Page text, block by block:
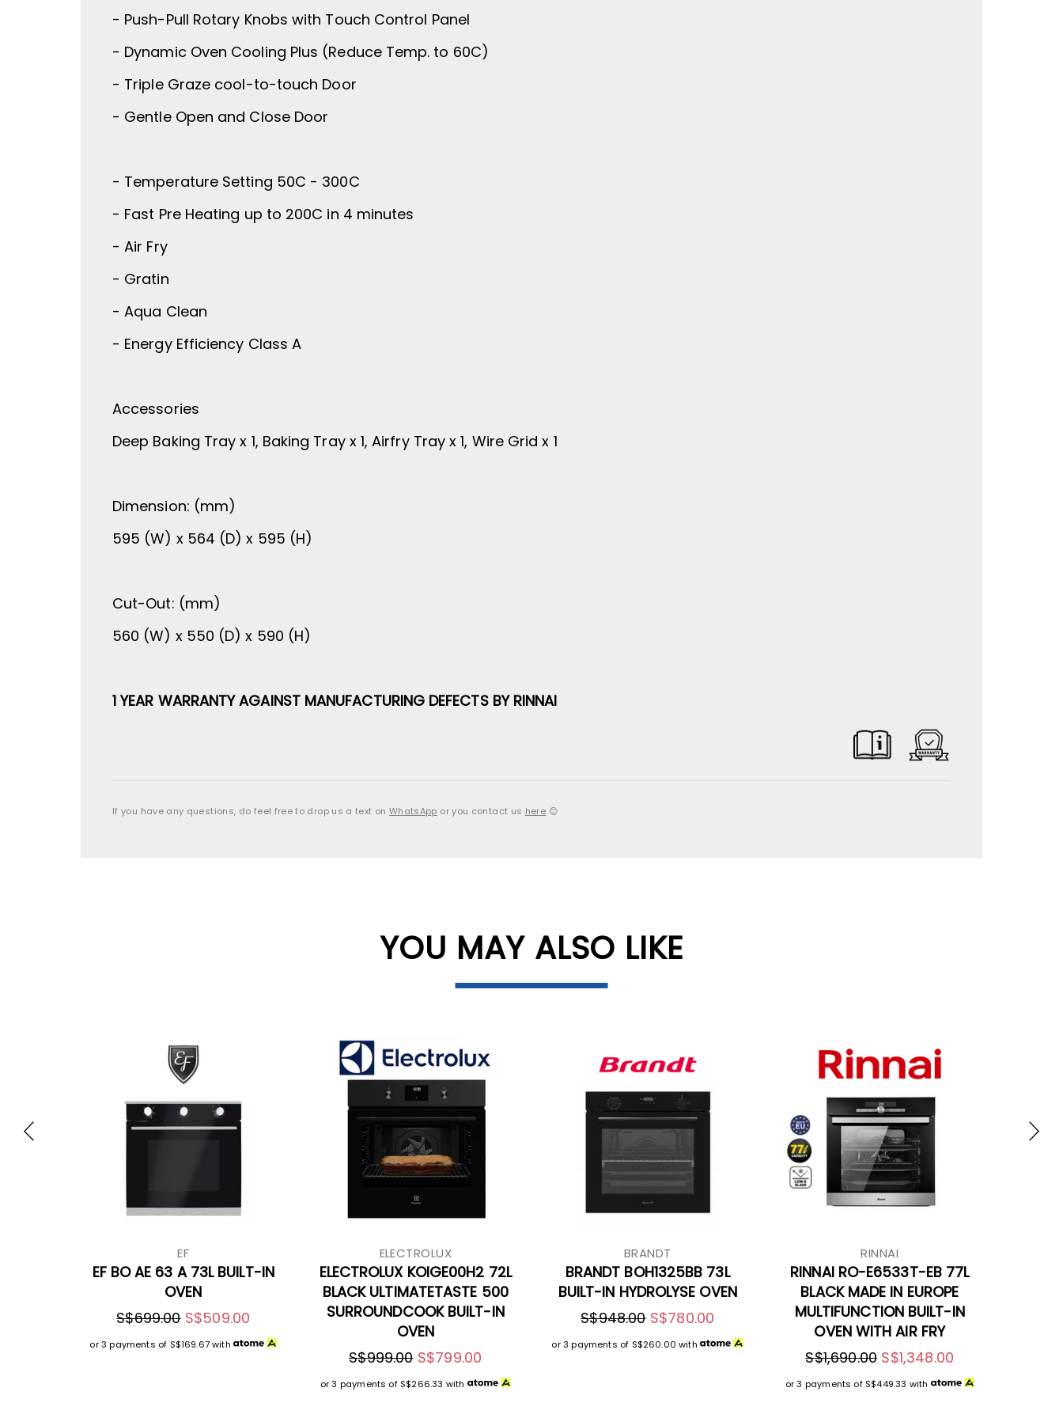
- Push-Pull Rotary Knobs with Touch Control Panel
- Dynamic Oven Cooling Plus (Reduce Temp. to 60C)
- Triple Graze cool-to-touch Door
- Gentle Open and Close Door
- Temperature Setting 50C - 300C
- Fast Pre Heating up to 200C in 4 minutes
- Air Fry
- Gratin
- Aqua Clean
- Energy Efficiency Class A
Accessories
Deep Baking Tray x 1, Baking Tray x 1, Airfry Tray x 1, Wire Grid x 1
Dimension: (mm)
595 (W) x 564 (D) x 595 (H)
Cut-Out: (mm)
560 (W) x 550 (D) x 590 (H)
1 YEAR WARRANTY AGAINST MANUFACTURING DEFECTS BY RINNAI
If you have any questions, do feel free to drop us a text on WhatsApp or you contact us here 😊
YOU MAY ALSO LIKE
EF
EF BO AE 63 A 73L BUILT-IN
OVEN
S$699.00 S$509.00
or 3 payments of S$169.67with
ELECTROLUX
ELECTROLUX KOIGE00H2 72L
BLACK ULTIMATETASTE 500
SURROUNDCOOK BUILT-IN
OVEN
S$999.00 S$799.00
or 3 payments of S$266.33 with
BRANDT
BRANDT BOH1325BB 73L
BUILT-IN HYDROLYSE OVEN
S$948.00 S$780.00
or 3 payments of S$260.00 with
RINNAI
RINNAI RO-E6533T-EB 77L
BLACK MADE IN EUROPE
MULTIFUNCTION BUILT-IN
OVEN WITH AIR FRY
S$1,690.00 S$1,348.00
or 3 payments of S$449.33 with